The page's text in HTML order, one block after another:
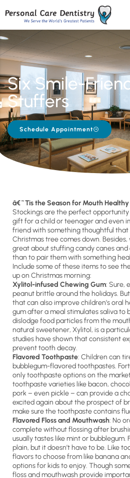
Six Smile-
Stuffers
Schedule Appointment
â€˜Tis the Season for Mouth
Stockings are the perfect
gift for a child or teenager and even
friend with something thoughtful
Christmas tree comes down.
great about stuffing candy canes
than to pair them with something
Include some of these items to see
up on Christmas morning:
Xylitol-infused Chewing Gum: Sure,
peanut brittle around the holidays.
that can also improve children’s oral
gum after a meal stimulates saliva to
dislodge food particles from the
natural sweetener, Xylitol, is a
studies have shown that consistent
prevent tooth decay.
Flavored Toothpaste: Children can
bubblegum-flavored toothpastes.
only toothpaste options on the
toothpaste varieties like bacon,
pork – even pickle – can provide a
excited again about the prospect of
make sure the toothpaste contains
Flavored Floss and Mouthwash: No
complete without flossing after
usually tastes like mint or bubblegum.
plain, but it doesn’t have to be. Like
flavors to choose from like banana
options for kids to enjoy. Though
floss and mouthwash provide